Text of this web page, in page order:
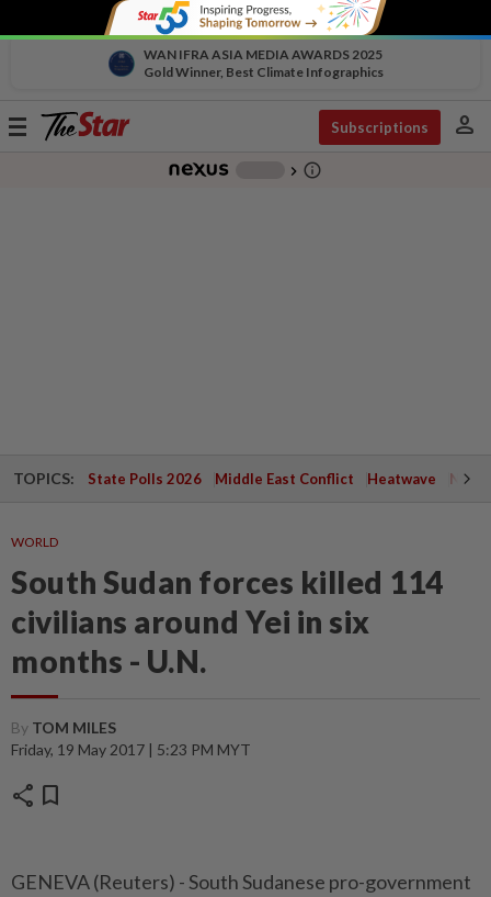
WAN IFRA ASIA MEDIA AWARDS 2025
Gold Winner, Best Climate Infographics
Toggle
Subscriptions person
chevron_right info_outline
TOPICS: State Polls 2026 Middle East Conflict Heatwave
WORLD
South Sudan forces killed 114
civilians around Yei in six
months - U.N.
By TOM MILES
Friday, 19 May 2017 | 5:23 PM MYT
share bookmark
GENEVA (Reuters) - South Sudanese pro-government